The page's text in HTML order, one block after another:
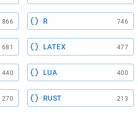
866 R 746
681 LATEX 477
440 LUA 400
270 RUST 213